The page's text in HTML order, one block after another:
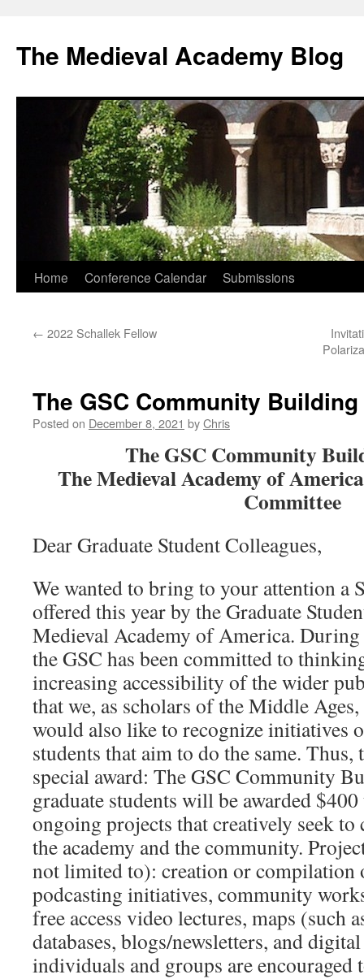
The Medieval Academy Blog
Skip
content
Home Conference Calendar Submissions
← 2022 Schallek Fellow
The GSC Community
Posted on December 8, 2021 byChris
The GSC Community
The Medieval Academy of
Committee
Dear Graduate Student Colleagues,
We wanted to bring to your attention a
offered this year by the Graduate
Medieval Academy of America.
the GSC has been committed to
increasing accessibility of the wider
that we, as scholars of the Middle
would also like to recognize initiatives
students that aim to do the same.
special award: The GSC Community
graduate students will be awarded
ongoing projects that creatively seek to
the academy and the community.
not limited to): creation or compilation
podcasting initiatives, community
free access video lectures, maps (such
databases, blogs/newsletters, and
individuals and groups are encouraged